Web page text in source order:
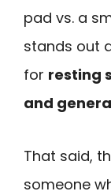
pad vs. a
stands out
for resting
and
That said,
someone